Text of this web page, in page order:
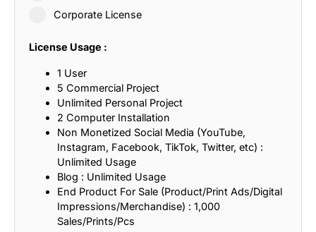
Corporate License
License Usage :
1 User
5 Commercial Project
Unlimited Personal Project
2 Computer Installation
Non Monetized Social Media (YouTube,
Instagram, Facebook, TikTok, Twitter, etc) :
Unlimited Usage
Blog : Unlimited Usage
End Product For Sale (Product/Print Ads/Digital
Impressions/Merchandise) : 1,000
Sales/Prints/Pcs